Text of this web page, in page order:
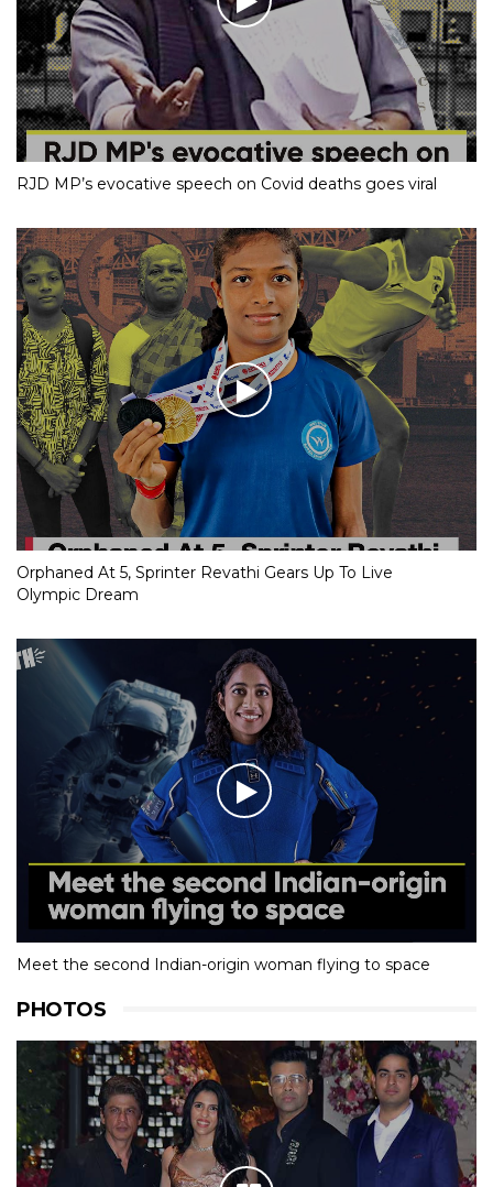
RJD MP’s evocative speech on Covid deaths goes viral
Orphaned At 5, Sprinter Revathi Gears Up To Live
Olympic Dream
Meet the second Indian-origin woman flying to space
PHOTOS